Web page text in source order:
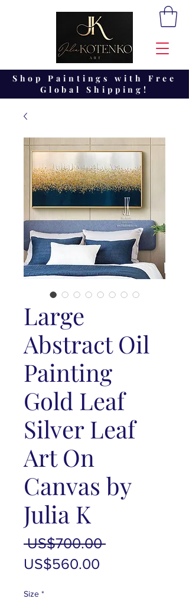
Shop Paintings with Free
Global Shipping!
Large
Abstract Oil
Painting
Gold Leaf
Silver Leaf
Art On
Canvas by
Julia K
US$700.00 Regular
US$560.00
Size *